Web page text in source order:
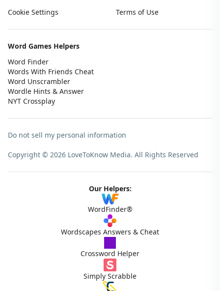
Cookie Settings Terms of Use
Word Games Helpers
Word Finder
Words With Friends Cheat
Word Unscrambler
Wordle Hints & Answer
NYT Crossplay
Do not sell my personal information
Copyright © 2026 LoveToKnow Media. All Rights Reserved
Our Helpers:
WordFinder®
Wordscapes Answers & Cheat
Crossword Helper
Simply Scrabble